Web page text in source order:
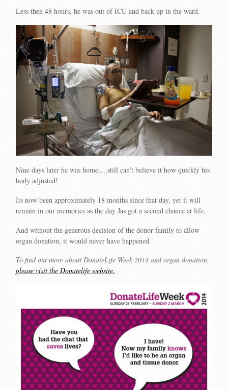
Less then 48 hours, he was out of ICU and back up in the ward.
Nine days later he was home….still can’t believe it how quickly his
body adjusted!
Its now been approximately 18 months since that day, yet it will
remain in our memories as the day Jas got a second chance at life.
And without the generous decision of the donor family to allow
organ donation, it would never have happened.
To find out more about DonateLife Week 2014 and organ donation,
please visit the Donatelife website.